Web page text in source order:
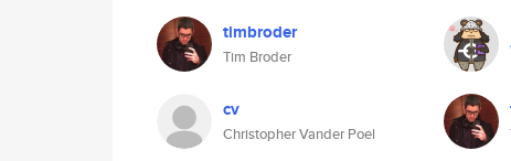
timbroder
Tim Broder
cv
Christopher Vander Poel